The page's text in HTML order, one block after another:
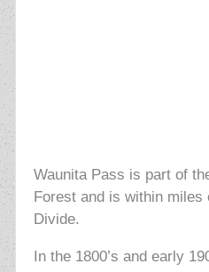
Waunita Pass is part of
Forest and is within miles
Divide.
In the 1800’s and early